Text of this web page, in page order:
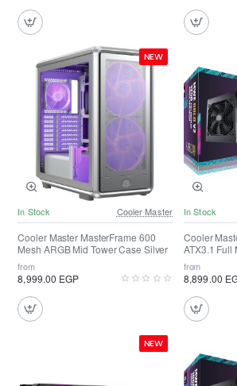
NEW
In Stock Cooler Master
Cooler Master MasterFrame 600
Mesh ARGB Mid Tower Case Silver
from
8,999.00 EGP
In Stock
Cooler
ATX3.1 Full
Gold
from
8,899.00
NEW